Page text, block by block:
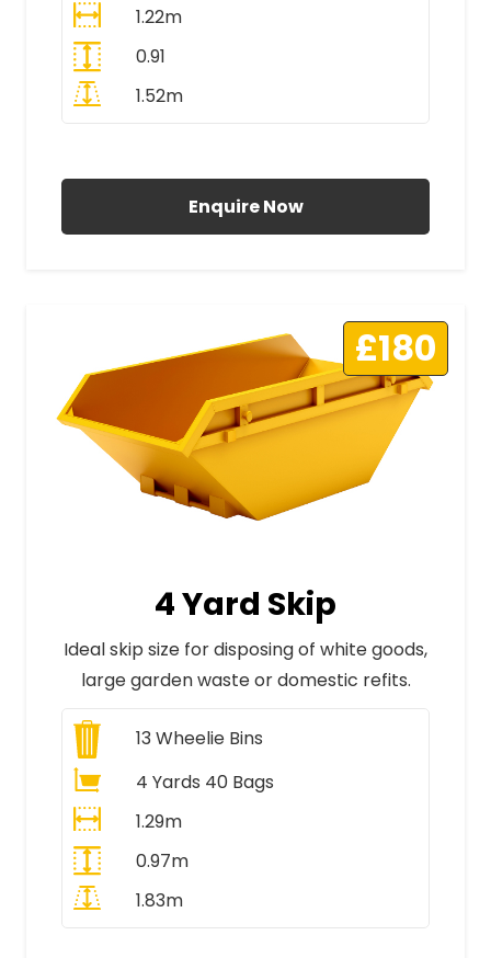
1.22m
0.91
1.52m
Enquire Now
£180
4 Yard Skip
Ideal skip size for disposing of white goods,
large garden waste or domestic refits.
13Wheelie Bins
4 Yards 40 Bags
1.29m
0.97m
1.83m